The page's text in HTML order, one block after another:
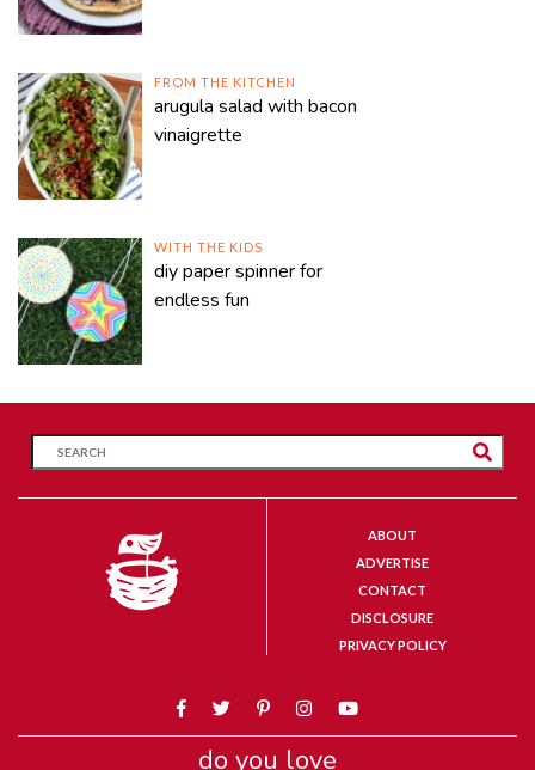
FROM THE KITCHEN
arugula salad with bacon
vinaigrette
WITH THE KIDS
diy paper spinner for
endless fun
ABOUT
ADVERTISE
CONTACT
DISCLOSURE
PRIVACY POLICY
do you love